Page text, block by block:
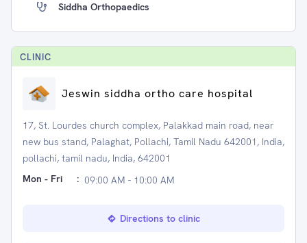
Siddha Orthopaedics
CLINIC
Jeswin siddha ortho care hospital
17, St. Lourdes church complex, Palakkad main road, near
new bus stand, Palaghat, Pollachi, Tamil Nadu 642001, India,
pollachi, tamil nadu, India, 642001
Mon - Fri
: 09:00 AM - 10:00 AM
Directions to clinic